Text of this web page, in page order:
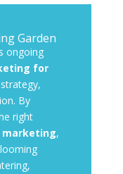
Garden
ongoing
for
By
right
,